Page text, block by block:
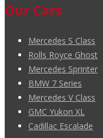
Our Cars
Mercedes S Class
Rolls Royce Ghost
Mercedes Sprinter
BMW 7 Series
Mercedes V Class
GMC Yukon XL
Cadillac Escalade